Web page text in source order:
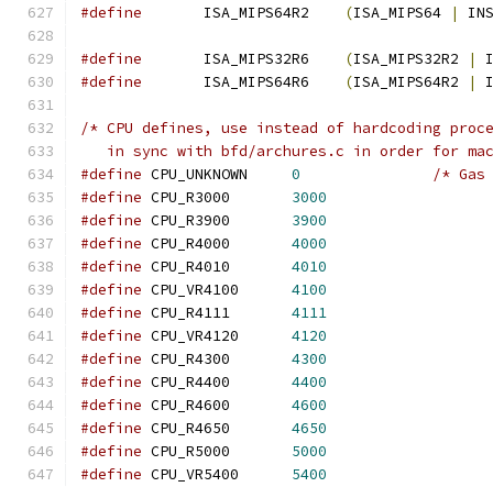
#define
       ISA_MIPS64R2
(ISA_MIPS64 |
#define
       ISA_MIPS32R6
(ISA_MIPS32R2 |
#define
       ISA_MIPS64R6
(ISA_MIPS64R2 |
/* CPU defines, use instead of hardcoding
in sync with bfd/archures.c in order for
#define
0
/*
#define
3000
#define
3900
#define
4000
#define
4010
#define
4100
#define
4111
#define
4120
#define
4300
#define
4400
#define
4600
#define
4650
#define
5000
#define
5400